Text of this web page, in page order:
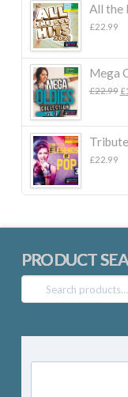
All the
£22.99
Mega
£22.99 £
£22.99
PRODUCT
Search
for: